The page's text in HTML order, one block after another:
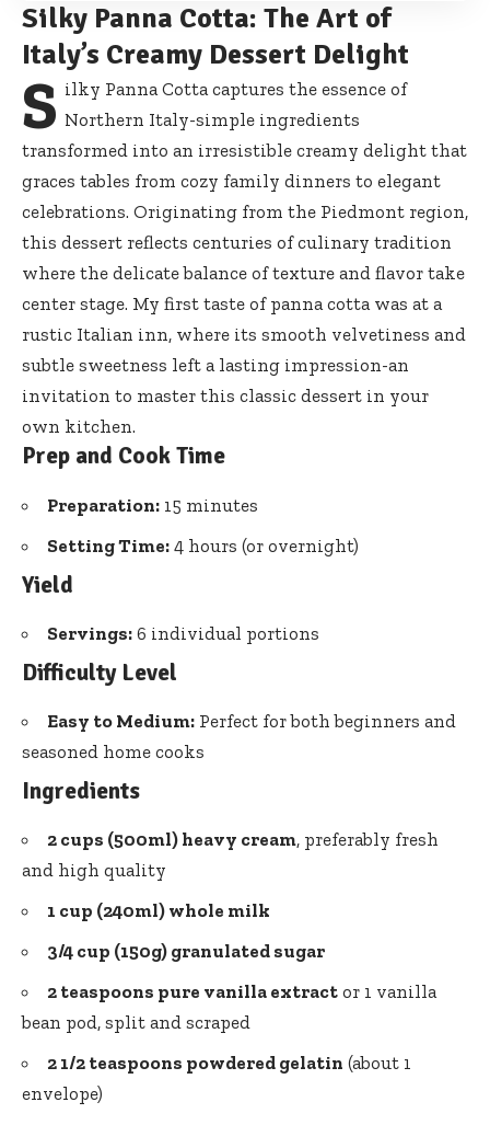
Silky Panna Cotta: The Art of
Italy’s Creamy Dessert Delight
S ilky Panna Cotta captures the essence of
Northern Italy-simple ingredients
transformed into an irresistible creamy delight that
graces tables from cozy family dinners to elegant
celebrations. Originating from the Piedmont region,
this dessert reflects centuries of culinary tradition
where the delicate balance of texture and flavor take
center stage. My first taste of panna cotta was at a
rustic Italian inn, where its smooth velvetiness and
subtle sweetness left a lasting impression-an
invitation to master this classic dessert in your
own kitchen.
Prep and Cook Time
Preparation: 15 minutes
Setting Time: 4 hours (or overnight)
Yield
Servings: 6 individual portions
Difficulty Level
Easy to Medium: Perfect for both beginners and
seasoned home cooks
Ingredients
2 cups (500ml) heavy cream, preferably fresh
and high quality
1 cup (240ml) whole milk
3/4 cup (150g) granulated sugar
2 teaspoons pure vanilla extract or 1 vanilla
bean pod, split and scraped
2 1/2 teaspoons powdered gelatin (about 1
envelope)